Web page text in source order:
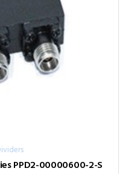
PPD2-00000600-2-S